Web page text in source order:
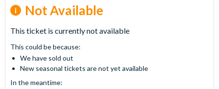
Not Available
This ticket is currently not available
This could be because:
We have sold out
New seasonal tickets are not yet available
In the meantime: